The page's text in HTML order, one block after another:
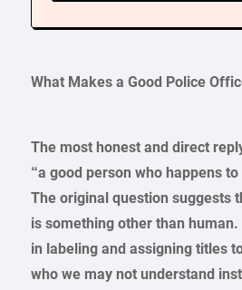
What Makes a Good Police
The most honest and direct
“a good person who happens
The original question suggests
is something other than
in labeling and assigning titles
who we may not understand